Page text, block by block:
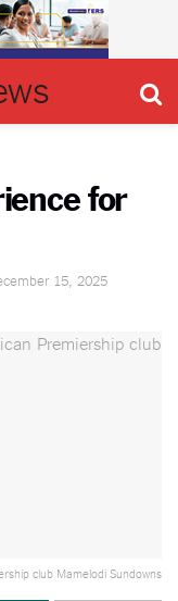
for
15, 2025
club Mamelodi Sundowns